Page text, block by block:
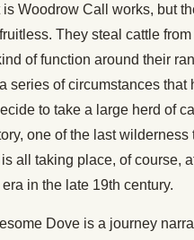
Woodrow Call works, but
They steal cattle
of function around their
series of circumstances that
to take a large herd of
one of the last wilderness
all taking place, of course,
in the late 19th century.
Dove is a journey